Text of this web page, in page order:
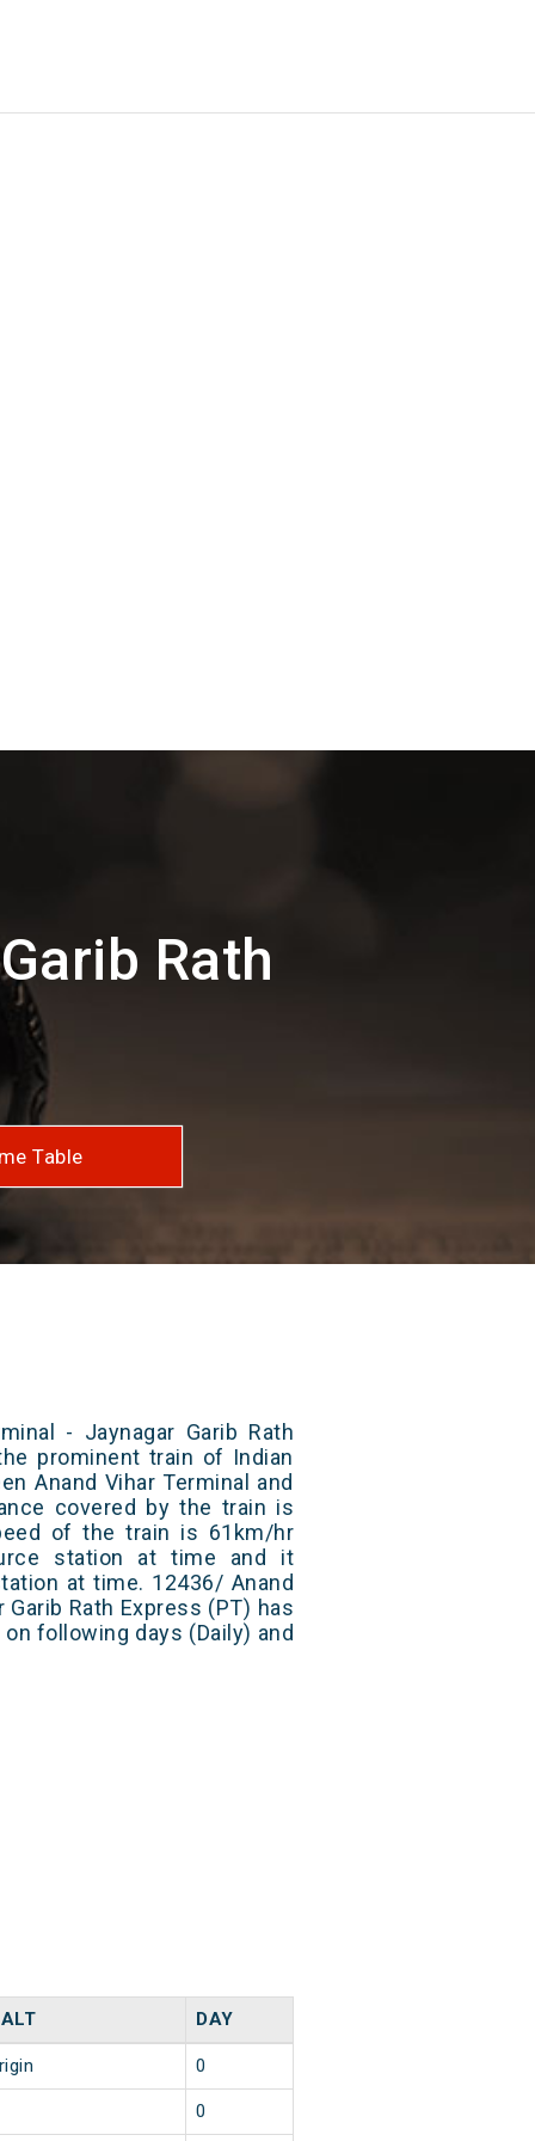
Rath
Table
- Jaynagar Garib Rath
prominent train of Indian
Anand Vihar Terminal and
covered by the train is
of the train is 61km/hr
station at time and it
at time. 12436/ Anand
Rath Express (PT) has
following days (Daily) and
DAY
0
0